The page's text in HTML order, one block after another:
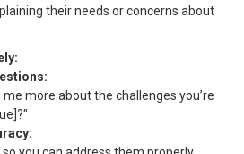
their needs or concerns about
me more about the challenges you’re